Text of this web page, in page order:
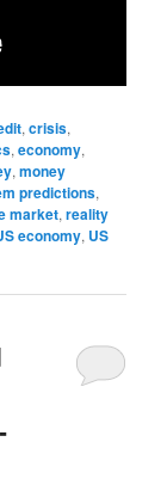
,crisis,
,economy,
,money
predictions,
market,reality
economy, US